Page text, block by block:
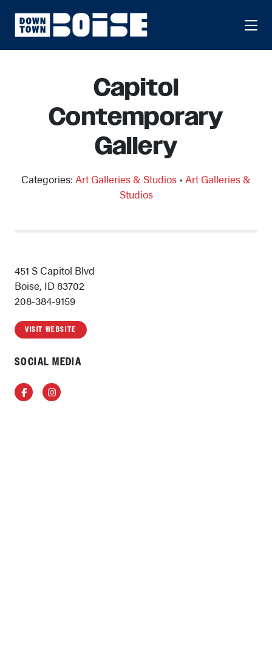
Capitol
Contemporary
Gallery
Categories: Art Galleries & Studios • Art Galleries &
Studios
451 S Capitol Blvd
Boise, ID 83702
208-384-9159
VISIT WEBSITE
SOCIAL MEDIA
FacebookInstagram